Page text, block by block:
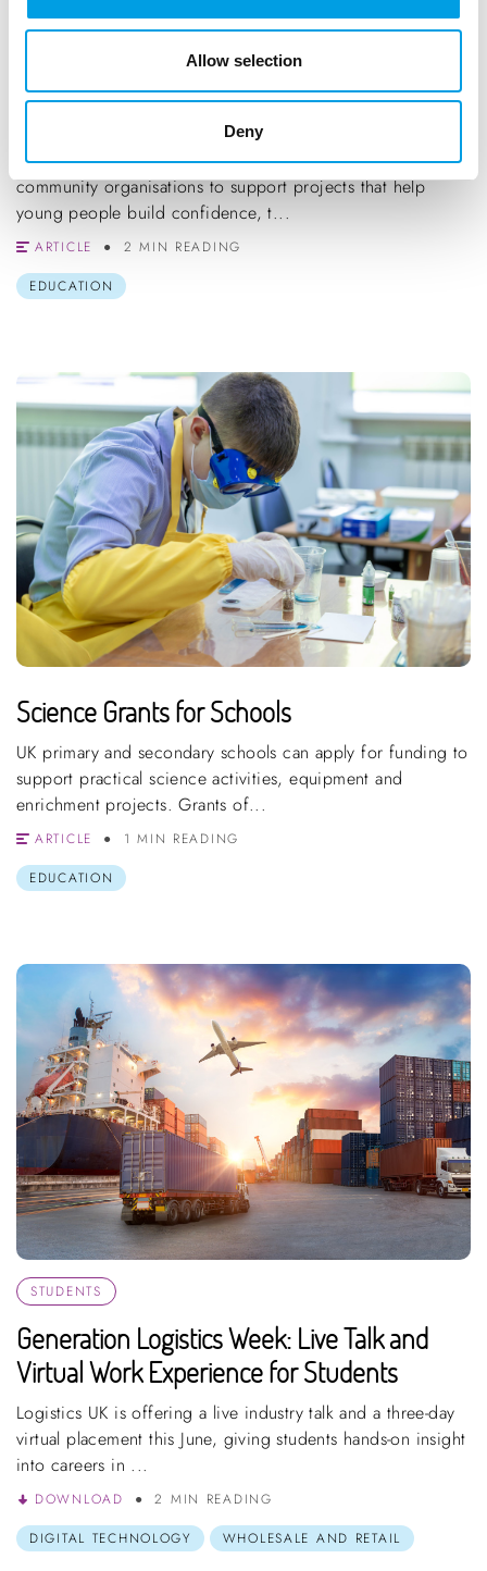
Allow selection
Deny
BlueSpark Foundation Grants (Up to
Funding of up to £5,000 is available for schools and
community organisations to support projects that help
young people build confidence, t...
ARTICLE
2 MIN READING
EDUCATION
Science Grants for Schools
UK primary and secondary schools can apply for funding to
support practical science activities, equipment and
enrichment projects. Grants of...
ARTICLE
1 MIN READING
EDUCATION
STUDENTS
Generation Logistics Week: Live Talk and
Virtual Work Experience for Students
Logistics UK is offering a live industry talk and a three-day
virtual placement this June, giving students hands-on insight
into careers in ...
DOWNLOAD
2 MIN READING
DIGITAL TECHNOLOGY
WHOLESALE AND RETAIL